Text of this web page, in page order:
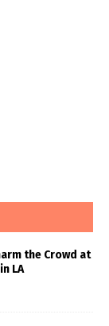
the Crowd at
LA